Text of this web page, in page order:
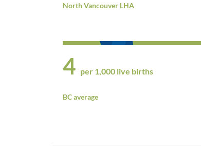
North Vancouver LHA
4 per 1,000 live births
BC average